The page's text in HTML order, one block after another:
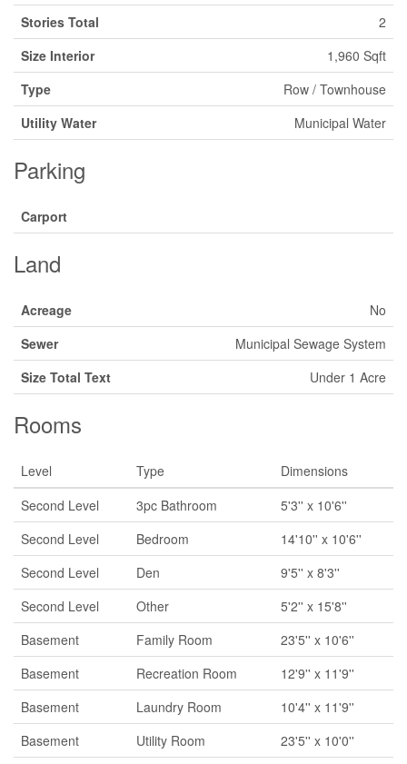
Stories Total
2
Size Interior
1,960 Sqft
Type
Row / Townhouse
Utility Water
Municipal Water
Parking
Carport
Land
Acreage
No
Sewer
Municipal Sewage System
Size Total Text
Under 1 Acre
Rooms
Level Type
Dimensions
Second Level
3pc Bathroom
5'3'' x 10'6''
Second Level
Bedroom
14'10'' x 10'6''
Second Level
Den
9'5'' x 8'3''
Second Level
Other
5'2'' x 15'8''
Basement
Family Room
23'5'' x 10'6''
Basement
Recreation Room
12'9'' x 11'9''
Basement
Laundry Room
10'4'' x 11'9''
Basement
Utility Room
23'5'' x 10'0''